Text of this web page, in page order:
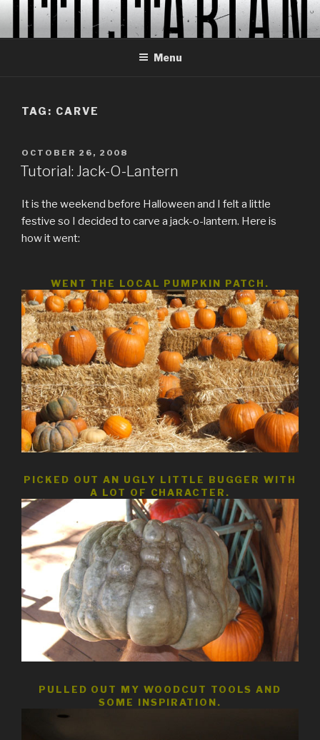
Skip
content
Menu
TAG: CARVE
POSTED
ON
OCTOBER 26, 2008
Tutorial: Jack-O-Lantern
It is the weekend before Halloween and I felt a little
festive so I decided to carve a jack-o-lantern. Here is
how it went:
WENT THE LOCAL PUMPKIN PATCH.
PICKED OUT AN UGLY LITTLE BUGGER WITH
A LOT OF CHARACTER.
PULLED OUT MY WOODCUT TOOLS AND
SOME INSPIRATION.